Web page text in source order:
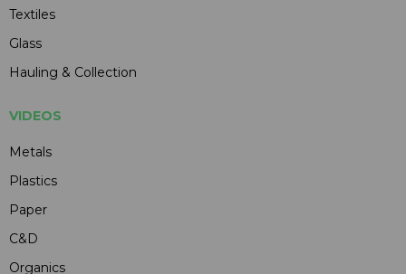
Textiles
Glass
Hauling & Collection
VIDEOS
Metals
Plastics
Paper
C&D
Organics